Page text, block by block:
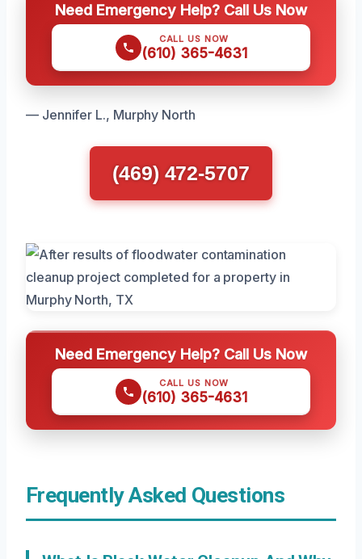
Need Emergency Help? Call Us Now
CALL US NOW
(610) 365-4631
— Jennifer L., Murphy North
(469) 472-5707
Need Emergency Help? Call Us Now
CALL US NOW
(610) 365-4631
Frequently Asked Questions